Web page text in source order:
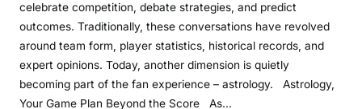
celebrate competition, debate strategies, and predict
outcomes. Traditionally, these conversations have revolved
around team form, player statistics, historical records, and
expert opinions. Today, another dimension is quietly
becoming part of the fan experience – astrology. Astrology,
Your Game Plan Beyond the Score As…